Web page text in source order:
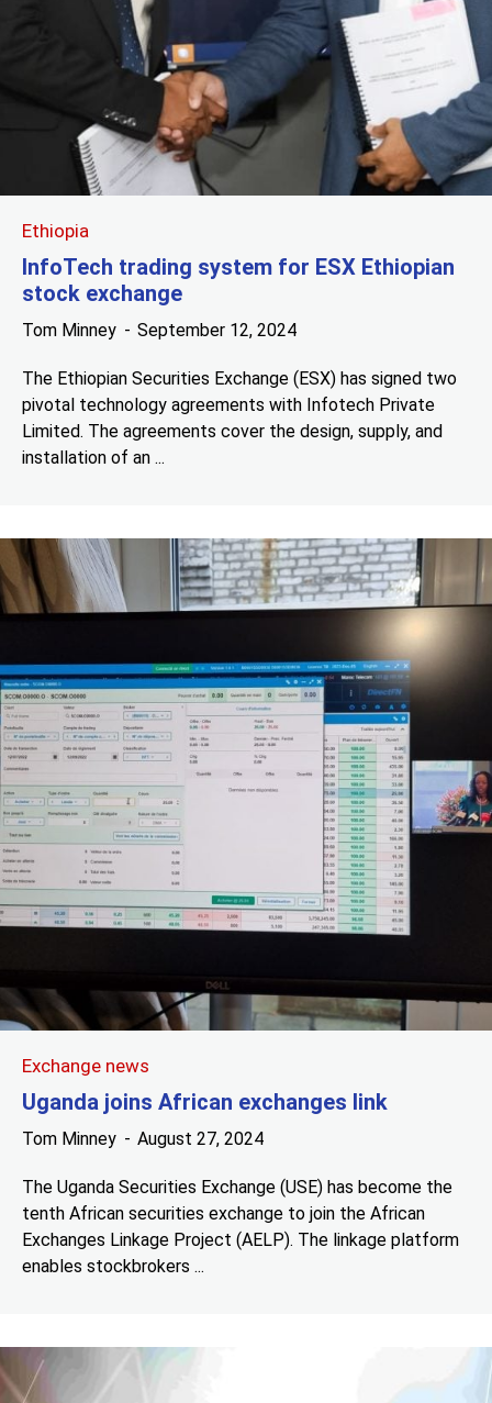
Ethiopia
InfoTech trading system for ESX Ethiopian
stock exchange
Tom Minney September 12, 2024
The Ethiopian Securities Exchange (ESX) has signed two
pivotal technology agreements with Infotech Private
Limited. The agreements cover the design, supply, and
installation of an ...
Exchange news
Uganda joins African exchanges link
Tom Minney August 27, 2024
The Uganda Securities Exchange (USE) has become the
tenth African securities exchange to join the African
Exchanges Linkage Project (AELP). The linkage platform
enables stockbrokers ...